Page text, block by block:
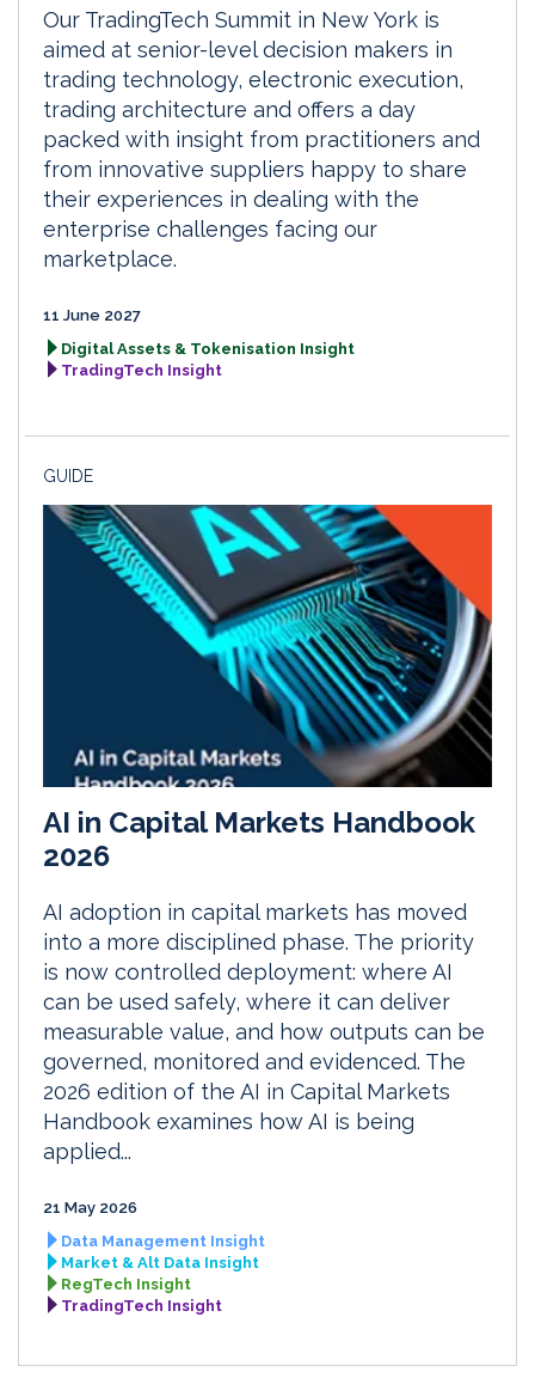
Our TradingTech Summit in New York is
aimed at senior-level decision makers in
trading technology, electronic execution,
trading architecture and offers a day
packed with insight from practitioners and
from innovative suppliers happy to share
their experiences in dealing with the
enterprise challenges facing our
marketplace.
11 June 2027
Digital Assets & Tokenisation Insight
TradingTech Insight
GUIDE
AI in Capital Markets Handbook
2026
AI adoption in capital markets has moved
into a more disciplined phase. The priority
is now controlled deployment: where AI
can be used safely, where it can deliver
measurable value, and how outputs can be
governed, monitored and evidenced. The
2026 edition of the AI in Capital Markets
Handbook examines how AI is being
applied...
21 May 2026
Data Management Insight
Market & Alt Data Insight
RegTech Insight
TradingTech Insight